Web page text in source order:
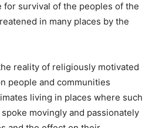
survival of the peoples of the
in many places by the
reality of religiously motivated
people and communities
living in places where such
movingly and passionately